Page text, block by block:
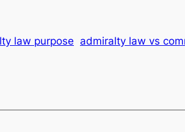
law purpose admiralty law vs